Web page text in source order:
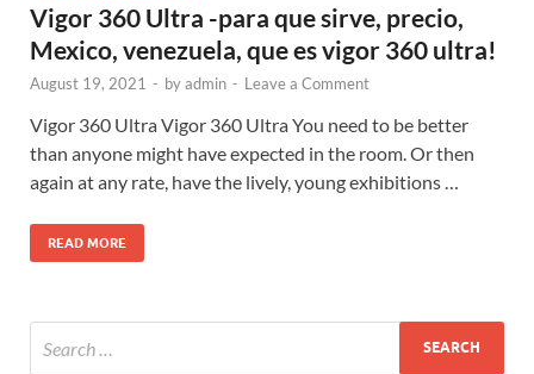
Vigor 360 Ultra -para que sirve, precio,
Mexico, venezuela, que es vigor 360 ultra!
August 19, 2021 - byadmin - Leave a Comment
Vigor 360 Ultra Vigor 360 Ultra You need to be better
than anyone might have expected in the room. Or then
again at any rate, have the lively, young exhibitions …
READ MORE